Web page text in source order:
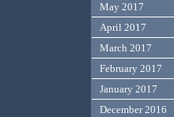
May 2017
April 2017
March 2017
February 2017
January 2017
December 2016